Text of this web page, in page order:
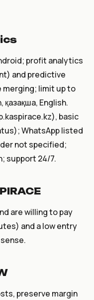
profit analytics
and predictive
merging; limit up to
қазақша, English.
basic
WhatsApp listed
not specified;
support 24/7.
are willing to pay
and a low entry
preserve margin